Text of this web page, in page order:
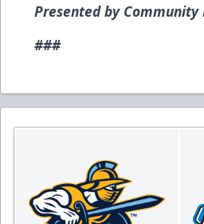
Presented by
###